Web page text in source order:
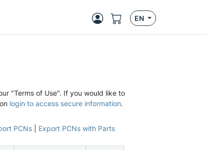
EN
"Terms of Use". If you would like to
login to access secure information.
PCNs Export PCNs with Parts